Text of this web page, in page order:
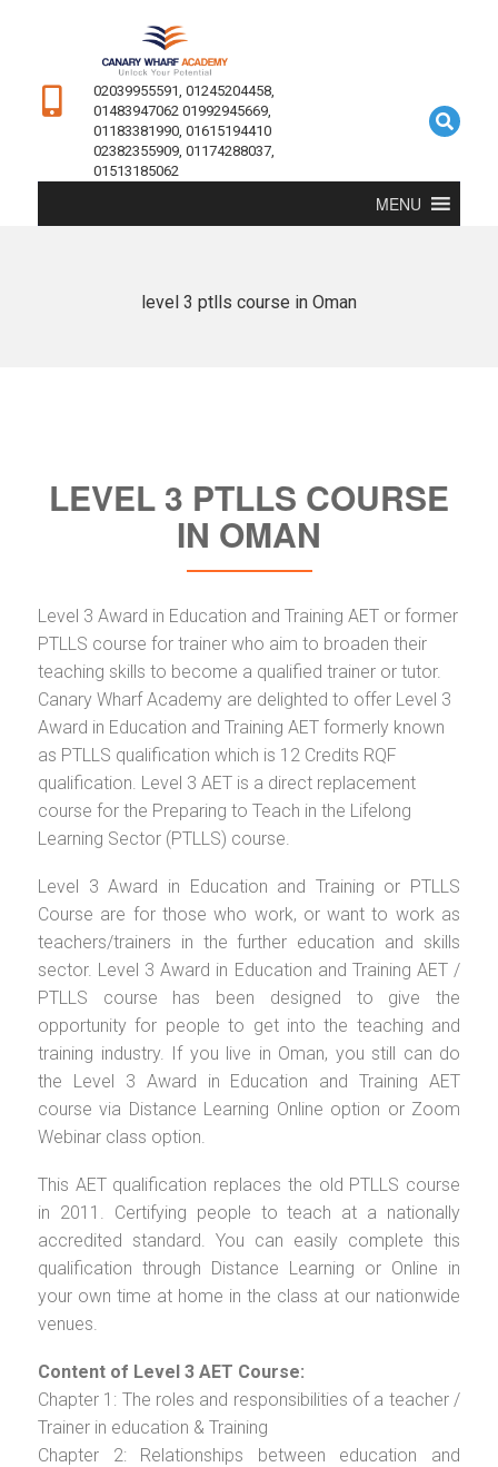
02039955591, 01245204458,
01483947062 01992945669,
01183381990, 01615194410
02382355909, 01174288037,
01513185062
MENU
level 3 ptlls course in Oman
LEVEL 3 PTLLS COURSE
IN OMAN
Level 3 Award in Education and Training AET or former
PTLLS course for trainer who aim to broaden their
teaching skills to become a qualified trainer or tutor.
Canary Wharf Academy are delighted to offer Level 3
Award in Education and Training AET formerly known
as PTLLS qualification which is 12 Credits RQF
qualification. Level 3 AET is a direct replacement
course for the Preparing to Teach in the Lifelong
Learning Sector (PTLLS) course.
Level 3 Award in Education and Training or PTLLS
Course are for those who work, or want to work as
teachers/trainers in the further education and skills
sector. Level 3 Award in Education and Training AET /
PTLLS course has been designed to give the
opportunity for people to get into the teaching and
training industry. If you live in Oman, you still can do
the Level 3 Award in Education and Training AET
course via Distance Learning Online option or Zoom
Webinar class option.
This AET qualification replaces the old PTLLS course
in 2011. Certifying people to teach at a nationally
accredited standard. You can easily complete this
qualification through Distance Learning or Online in
your own time at home in the class at our nationwide
venues.
Content of Level 3 AET Course:
Chapter 1: The roles and responsibilities of a teacher /
Trainer in education & Training
Chapter 2: Relationships between education and